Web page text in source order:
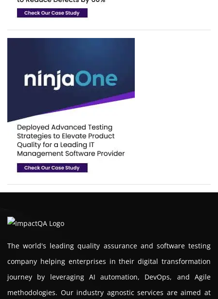
The world's leading quality assurance and software testing
company helping enterprises in their digital transformation
journey by leveraging AI automation, DevOps, and Agile
methodologies. Our industry agnostic services are aimed at